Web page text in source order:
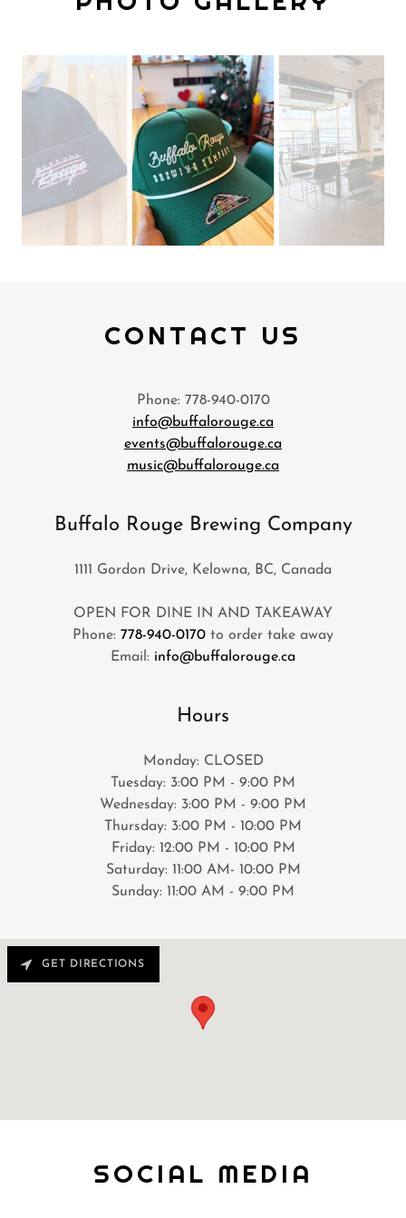
CONTACT US
Phone: 778-940-0170
info@buffalorouge.ca
events@buffalorouge.ca
music@buffalorouge.ca
Buffalo Rouge Brewing Company
1111 Gordon Drive, Kelowna, BC, Canada
OPEN FOR DINE IN AND TAKEAWAY
Phone: 778-940-0170 to order take away
Email: info@buffalorouge.ca
Hours
Monday: CLOSED
Tuesday: 3:00 PM - 9:00 PM
Wednesday: 3:00 PM - 9:00 PM
Thursday: 3:00 PM - 10:00 PM
Friday: 12:00 PM - 10:00 PM
Saturday: 11:00 AM- 10:00 PM
Sunday: 11:00 AM - 9:00 PM
GET DIRECTIONS
SOCIAL MEDIA